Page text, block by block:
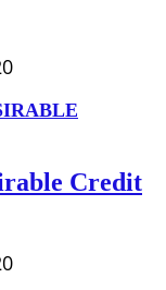
Credit